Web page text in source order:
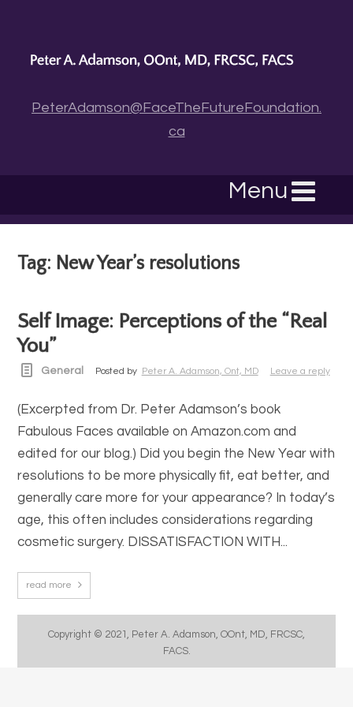
PeterAdamson@FaceTheFutureFoundation.
ca
Menu
Tag: New Year’s resolutions
Self Image: Perceptions of the “Real
You”
General Posted by Peter A. Adamson, Ont, MD Leave a reply
(Excerpted from Dr. Peter Adamson’s book
Fabulous Faces available on Amazon.com and
edited for our blog.) Did you begin the New Year with
resolutions to be more physically fit, eat better, and
generally care more for your appearance? In today’s
age, this often includes considerations regarding
cosmetic surgery. DISSATISFACTION WITH...
read more
Copyright © 2021, Peter A. Adamson, OOnt, MD, FRCSC,
FACS.